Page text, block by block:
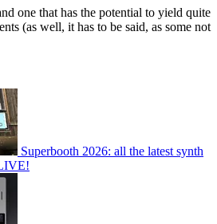
one that has the potential to yield quite
(as well, it has to be said, as some not
Superbooth 2026: all the latest synth